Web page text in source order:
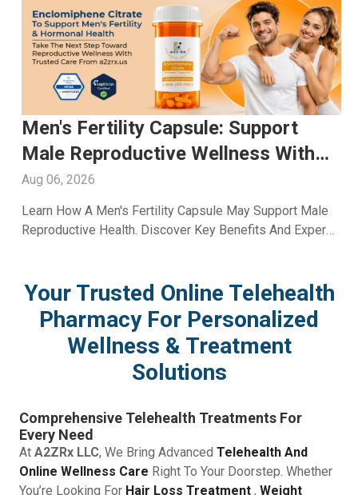
Glutathione Injection For Skin
Whitening: Advanced Skin Care
With A2ZRx
Aug 05, 2026
Explore Glutathione Injection For Skin Whitening,
Including Benefits, Safety, Expected Results, And Expert
Your Trusted Online Telehealth
Pharmacy For Personalized
Wellness & Treatment
Solutions
Comprehensive Telehealth Treatments For
Every Need
At A2ZRx LLC, We Bring Advanced Telehealth And
Online Wellness Care Right To Your Doorstep. Whether
You’re Looking For Hair Loss Treatment , Weight